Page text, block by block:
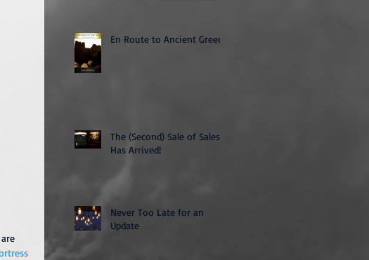
En Route to Ancient Greece
The (Second) Sale of Sales
Has Arrived!
Never Too Late for an
Update